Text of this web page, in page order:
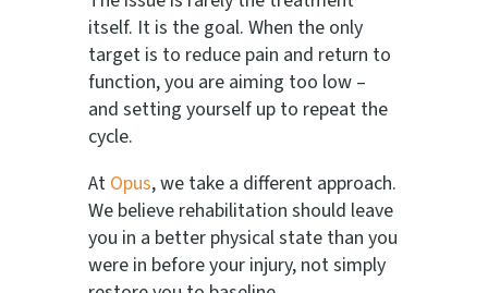
itself. It is the goal. When the only
target is to reduce pain and return to
function, you are aiming too low –
and setting yourself up to repeat the
cycle.
At Opus, we take a different approach.
We believe rehabilitation should leave
you in a better physical state than you
were in before your injury, not simply